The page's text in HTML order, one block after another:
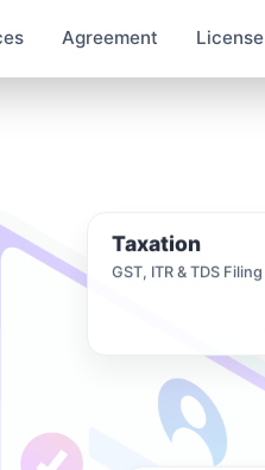
Agreement License
Taxation
GST, ITR & TDS Filing